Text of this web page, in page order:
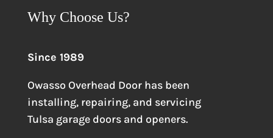
Why Choose Us?
Since 1989
Owasso Overhead Door has been
installing, repairing, and servicing
Tulsa garage doorsand openers.